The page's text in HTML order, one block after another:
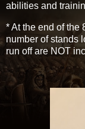
abilities and
* At the end of the
number of stands
run off are NOT